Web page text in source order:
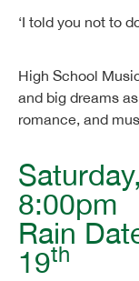
‘I told you not to
High School
and big dreams
romance, and
8:00pm
Rain
19th